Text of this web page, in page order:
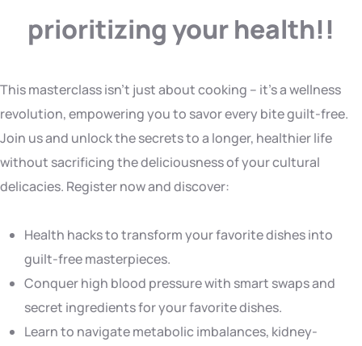
prioritizing your health!!
This masterclass isn’t just about cooking – it’s a wellness
revolution, empowering you to savor every bite guilt-free.
Join us and unlock the secrets to a longer, healthier life
without sacrificing the deliciousness of your cultural
delicacies. Register now and discover:
Health hacks to transform your favorite dishes into
guilt-free masterpieces.
Conquer high blood pressure with smart swaps and
secret ingredients for your favorite dishes.
Learn to navigate metabolic imbalances, kidney-